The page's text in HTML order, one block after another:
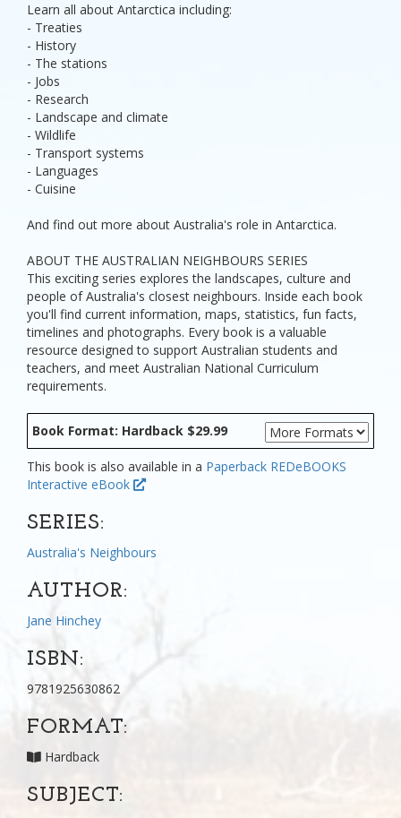
Learn all about Antarctica including:
- Treaties
- History
- The stations
- Jobs
- Research
- Landscape and climate
- Wildlife
- Transport systems
- Languages
- Cuisine
And find out more about Australia's role in Antarctica.
ABOUT THE AUSTRALIAN NEIGHBOURS SERIES
This exciting series explores the landscapes, culture and
people of Australia's closest neighbours. Inside each book
you'll find current information, maps, statistics, fun facts,
timelines and photographs. Every book is a valuable
resource designed to support Australian students and
teachers, and meet Australian National Curriculum
requirements.
Book Format: Hardback $29.99
This book is also available in a Paperback REDeBOOKS
Interactive eBook
SERIES:
Australia's Neighbours
AUTHOR:
Jane Hinchey
ISBN:
9781925630862
FORMAT:
Hardback
SUBJECT: